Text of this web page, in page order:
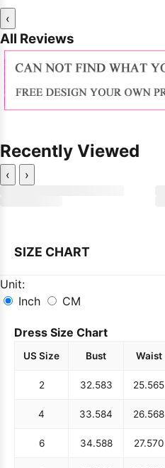
‹
All Reviews
Recently Viewed
‹ ›
SIZE CHART
Unit:
Inch
CM
Dress Size Chart
US Size Bust Waist
2 32.583 25.565
4 33.584 26.568
6 34.588 27.570